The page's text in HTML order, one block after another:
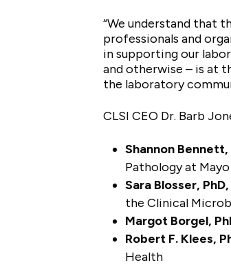
“We understand that
professionals and
in supporting our
and otherwise – is at
the laboratory
CLSI CEO Dr. Barb
Shannon Bennett,
Pathology at
Sara Blosser,
the Clinical
Margot Borgel,
Robert F. Klees,
Health